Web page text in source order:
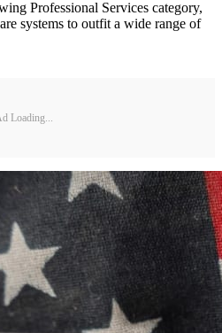
Professional Services category,
systems to outfit a wide range of
Loading...